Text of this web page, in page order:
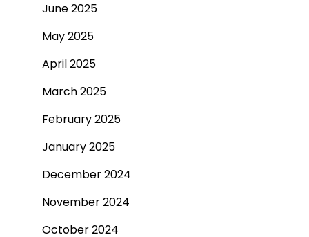
June 2025
May 2025
April 2025
March 2025
February 2025
January 2025
December 2024
November 2024
October 2024